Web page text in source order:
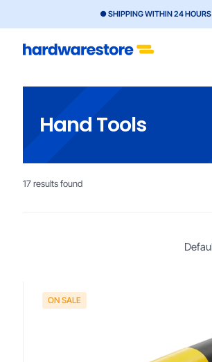
● SHIPPING WITHIN 24 HOURS
Hand Tools
17 results found
ON SALE